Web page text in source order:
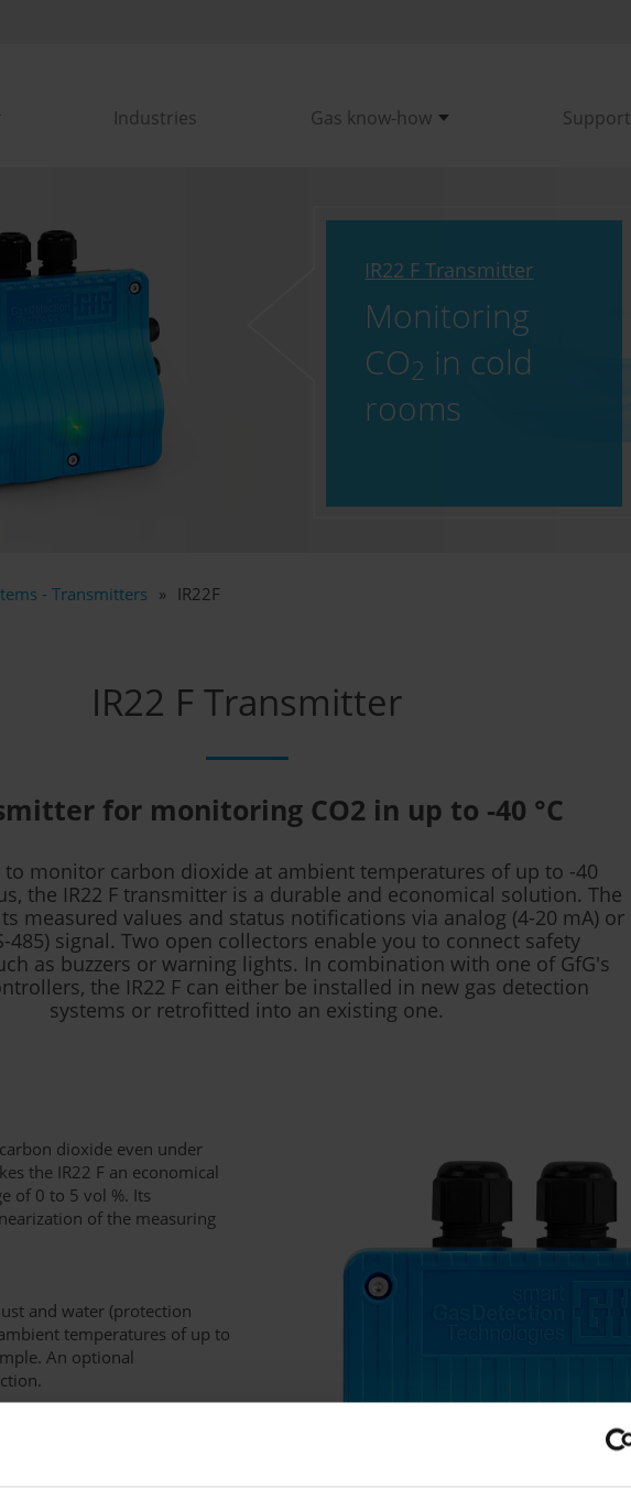
Industries Gas know-how Support
IR22 F Transmitter
Monitoring
CO2 in cold
rooms
- Transmitters IR22F
IR22 F Transmitter
for monitoring CO2 in up to -40 °C
to monitor carbon dioxide at ambient temperatures of up to -40
the IR22 F transmitter is a durable and economical solution. The
measured values and status notifications via analog (4-20 mA) or
485) signal. Two open collectors enable you to connect safety
as buzzers or warning lights. In combination with one of GfG's
the IR22 F can either be installed in new gas detection
systems or retrofitted into an existing one.
dioxide even under
the IR22 F an economical
of 0 to 5 vol %. Its
of the measuring
and water (protection
temperatures of up to
An optional
(4-20 mA; ACDC-
External alarm
two open collectors. A